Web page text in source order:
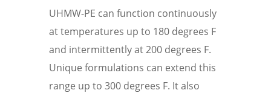
UHMW-PE can function continuously
at temperatures up to 180 degrees F
and intermittently at 200 degrees F.
Unique formulations can extend this
range up to 300 degrees F. It also